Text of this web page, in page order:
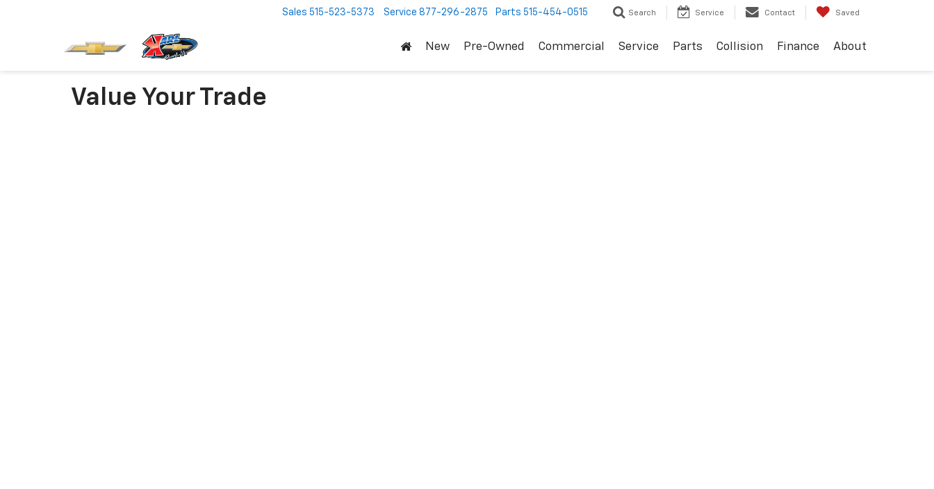
Sales 515-523-5373 Service 877-296-2875 Parts 515-454-0515 Search Service Contact Saved
New Pre-Owned Commercial Service Parts Collision Finance About
Value Your Trade